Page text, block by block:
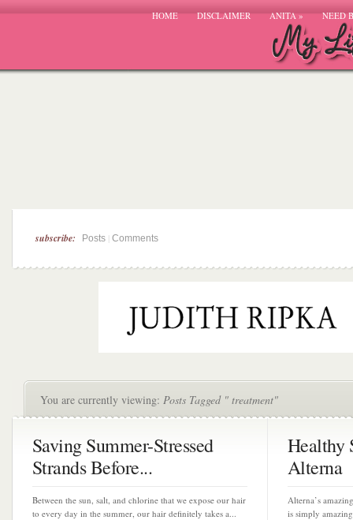
HOME DISCLAIMER ANITA» NEED
subscribe: Posts Comments
You are currently viewing: Posts Tagged " treatment"
Saving Summer-Stressed
Strands Before...
Between the sun, salt, and chlorine that we expose our hair
to every day in the summer, our hair definitely takes a...
Healthy
Alterna
Alterna’s
is simply